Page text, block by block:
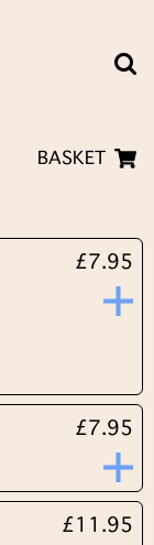
BASKET
£7.95
£7.95
£11.95